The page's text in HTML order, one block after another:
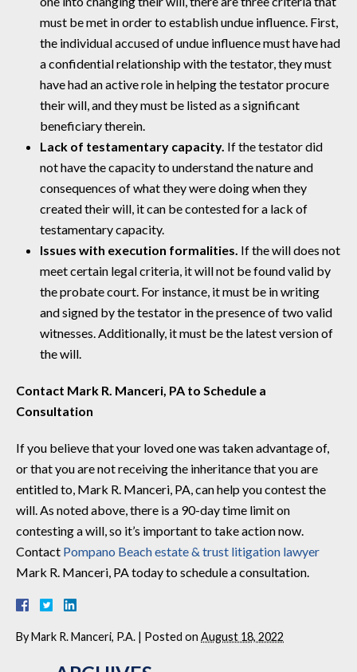
must be met in order to establish undue influence. First,
the individual accused of undue influence must have had
a confidential relationship with the testator, they must
have had an active role in helping the testator procure
their will, and they must be listed as a significant
beneficiary therein.
Lack of testamentary capacity. If the testator did
not have the capacity to understand the nature and
consequences of what they were doing when they
created their will, it can be contested for a lack of
testamentary capacity.
Issues with execution formalities. If the will does not
meet certain legal criteria, it will not be found valid by
the probate court. For instance, it must be in writing
and signed by the testator in the presence of two valid
witnesses. Additionally, it must be the latest version of
the will.
Contact Mark R. Manceri, PA to Schedule a
Consultation
If you believe that your loved one was taken advantage of,
or that you are not receiving the inheritance that you are
entitled to, Mark R. Manceri, PA, can help you contest the
will. As noted above, there is a 90-day time limit on
contesting a will, so it’s important to take action now.
Contact Pompano Beach estate & trust litigation lawyer
Mark R. Manceri, PA today to schedule a consultation.
ByMark R. Manceri, P.A. | Posted on August 18, 2022